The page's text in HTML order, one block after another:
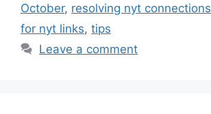
October, resolving nyt connections
for nyt links, tips
Leave a comment